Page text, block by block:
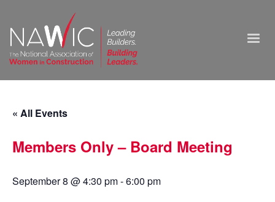
« All Events
Members Only – Board Meeting
September 8 @ 4:30 pm-6:00 pm